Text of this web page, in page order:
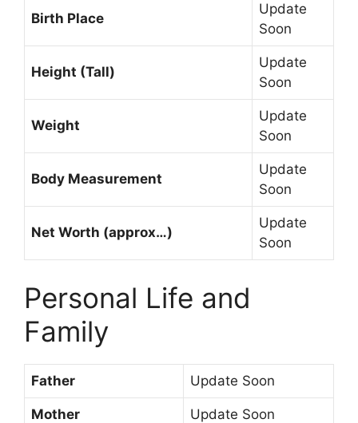
Birth Place
Update
Soon
Height (Tall)
Update
Soon
Weight
Update
Soon
Body Measurement
Update
Soon
Net Worth (approx…)
Update
Soon
Personal Life and
Family
Father Update Soon
Mother Update Soon